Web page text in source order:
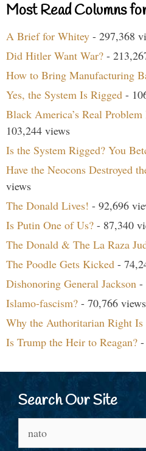
Most Read Columns
A Brief for Whitey - 297,368
Did Hitler Want War? -
How to Bring Manufacturing
Yes, the System Is Rigged -
Black America’s Real
103,244 views
Is the System Rigged? You
Have the Neocons Destroyed
views
The Donald Lives! - 92,696
Is Putin One of Us? - 87,340
The Donald & The La Raza
The Poodle Gets Kicked -
Dishonoring General Jackson -
Islamo-fascism? - 70,766 views
Why the Authoritarian Right
Is Trump the Heir to Reagan?
Search Our Site
for: